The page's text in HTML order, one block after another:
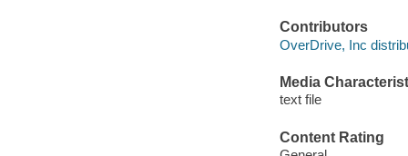
Contributors
OverDrive, Inc
Media
text file
Content Rating